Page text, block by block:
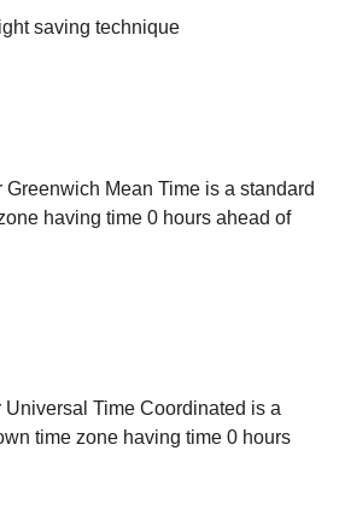
saving technique
Mean Time is a standard
having time 0 hours ahead of
Time Coordinated is a
time zone having time 0 hours